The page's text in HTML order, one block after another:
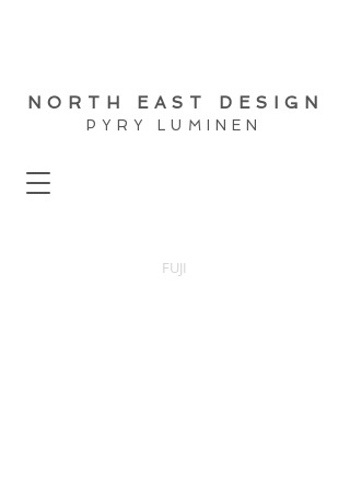
NORTH EAST DESIGN
PYRY LUMINEN
FUJI